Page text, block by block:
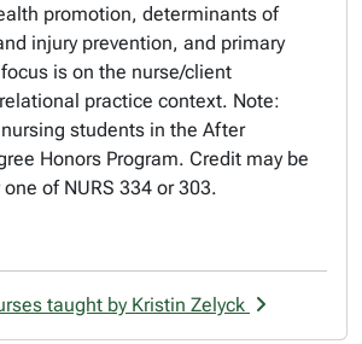
promotion, determinants of
injury prevention, and primary
is on the nurse/client
practice context. Note:
students in the After
Honors Program. Credit may be
of NURS 334 or 303.
taught by Kristin Zelyck